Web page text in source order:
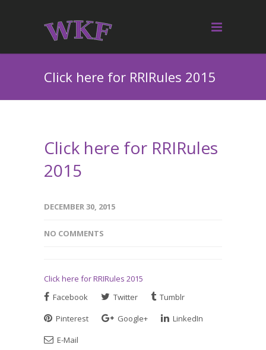
Click here for RRIRules 2015
Click here for RRIRules
2015
DECEMBER 30, 2015
NO COMMENTS
Click here for RRIRules 2015
Facebook
Twitter
Tumblr
Pinterest
Google+
LinkedIn
E-Mail